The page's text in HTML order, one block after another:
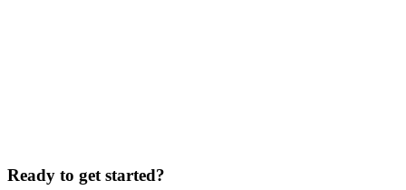
Ready to get started?